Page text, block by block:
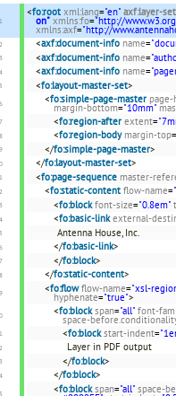
<fo:root xml:lang="en" axf:layer-
on" xmlns:fo="http://
xmlns:axf="http://
<axf:document-info name=
<axf:document-info name=
<axf:document-info name=
<fo:layout-master-set>
<fo:simple-page-master
margin-bottom="10mm"
<fo:region-after extent=
<fo:region-body margin-top=
</fo:simple-page-master>
</fo:layout-master-set>
<fo:page-sequence master-
<fo:static-content flow-name=
<fo:block font-size="0.8em"
<fo:basic-link external-
Antenna House, Inc.
</fo:basic-link>
</fo:block>
</fo:static-content>
<fo:flow flow-name="xsl-
hyphenate="true">
<fo:block span="all" font-
space-
<fo:block start-indent=
Layer in PDF output
</fo:block>
</fo:block>
<fo:block span="all" space-